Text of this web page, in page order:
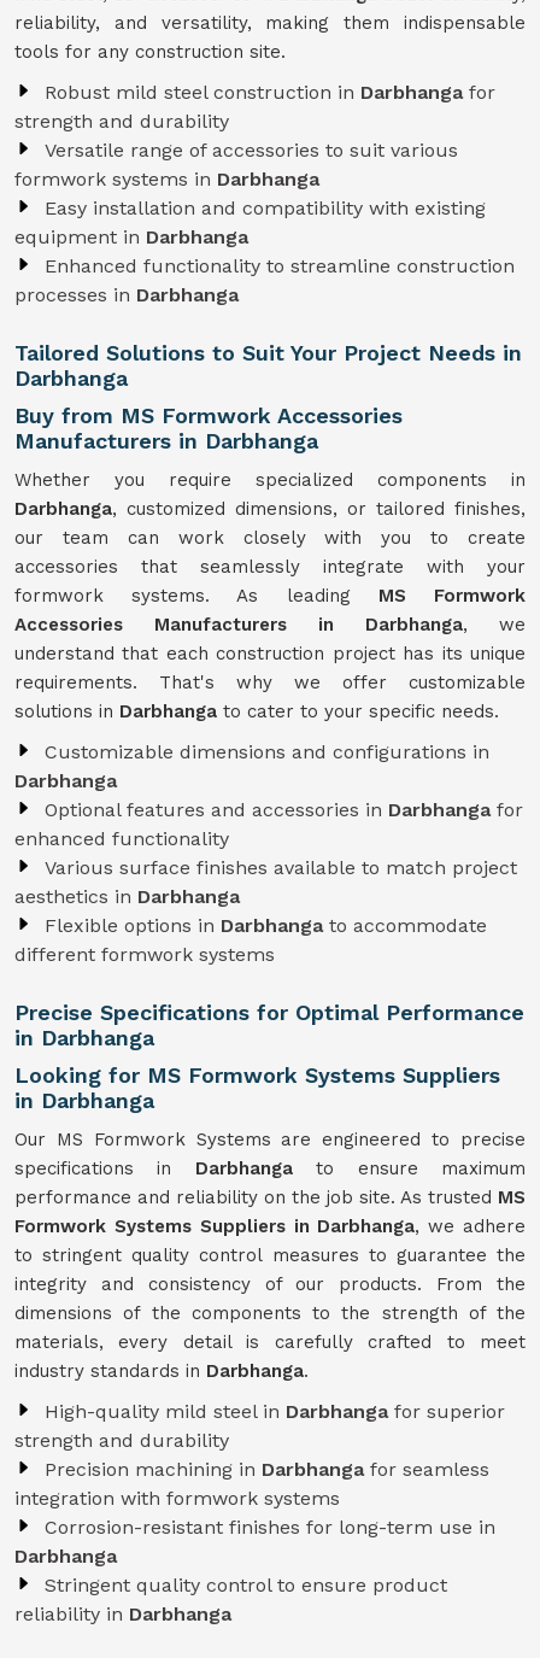
reliability, and versatility, making them indispensable
tools for any construction site.
Robust mild steel construction in Darbhanga for
strength and durability
Versatile range of accessories to suit various
formwork systems in Darbhanga
Easy installation and compatibility with existing
equipment in Darbhanga
Enhanced functionality to streamline construction
processes in Darbhanga
Tailored Solutions to Suit Your Project Needs in
Darbhanga
Buy from MS Formwork Accessories
Manufacturers in Darbhanga
Whether you require specialized components in
Darbhanga, customized dimensions, or tailored finishes,
our team can work closely with you to create
accessories that seamlessly integrate with your
formwork systems. As leading MS Formwork
Accessories Manufacturers in Darbhanga, we
understand that each construction project has its unique
requirements. That's why we offer customizable
solutions in Darbhanga to cater to your specific needs.
Customizable dimensions and configurations in
Darbhanga
Optional features and accessories in Darbhangafor
enhanced functionality
Various surface finishes available to match project
aesthetics in Darbhanga
Flexible options in Darbhanga to accommodate
different formwork systems
Precise Specifications for Optimal Performance
in Darbhanga
Looking for MS Formwork Systems Suppliers
in Darbhanga
Our MS Formwork Systems are engineered to precise
specifications in Darbhangato ensure maximum
performance and reliability on the job site. As trusted MS
Formwork Systems Suppliers in Darbhanga, we adhere
to stringent quality control measures to guarantee the
integrity and consistency of our products. From the
dimensions of the components to the strength of the
materials, every detail is carefully crafted to meet
industry standards in Darbhanga.
High-quality mild steel in Darbhanga for superior
strength and durability
Precision machining in Darbhanga for seamless
integration with formwork systems
Corrosion-resistant finishes for long-term use in
Darbhanga
Stringent quality control to ensure product
reliability in Darbhanga